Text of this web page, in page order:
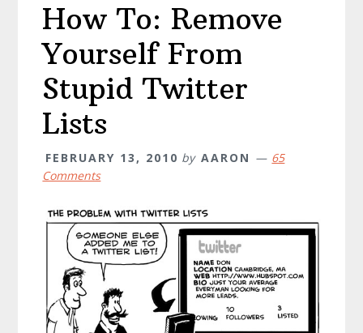
How To: Remove
Yourself From
Stupid Twitter
Lists
FEBRUARY 13, 2010 by AARON
65
Comments